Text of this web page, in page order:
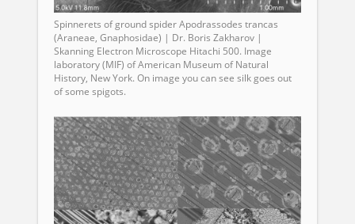
Spinnerets of ground spider Apodrassodes trancas
(Araneae, Gnaphosidae) | Dr. Boris Zakharov |
Skanning Electron Microscope Hitachi 500. Image
laboratory (MIF) of American Museum of Natural
History, New York. On image you can see silk goes out
of some spigots.